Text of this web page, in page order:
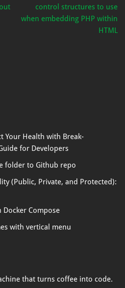
control structures to use
when embedding PHP within
HTML
Your Health with Break-
for Developers
folder to Github repo
(Public, Private, and Protected):
Docker Compose
with vertical menu
that turns coffee into code.